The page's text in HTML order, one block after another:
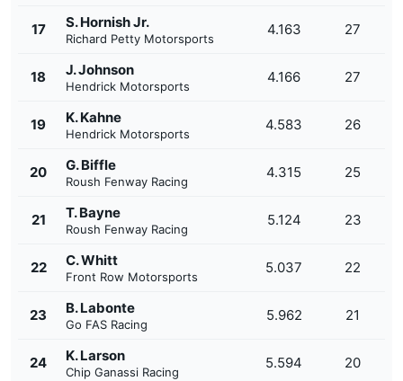
17 S. Hornish Jr.
Richard Petty Motorsports
4.163 27
18 J. Johnson
Hendrick Motorsports
4.166 27
19 K. Kahne
Hendrick Motorsports
4.583 26
20 G. Biffle
Roush Fenway Racing
4.315 25
21 T. Bayne
Roush Fenway Racing
5.124 23
22 C. Whitt
Front Row Motorsports
5.037 22
23 B. Labonte
Go FAS Racing
5.962 21
24 K. Larson
Chip Ganassi Racing
5.594 20